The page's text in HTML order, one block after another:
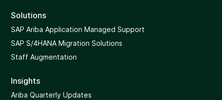
Solutions
SAP Ariba Application Managed Support
SAP S/4HANA Migration Solutions
Staff Augmentation
Insights
Ariba Quarterly Updates